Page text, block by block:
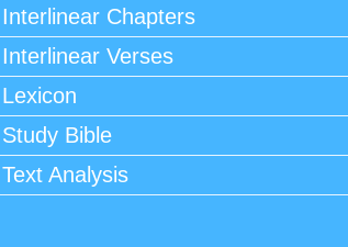
Interlinear Chapters
Interlinear Verses
Lexicon
Study Bible
Text Analysis